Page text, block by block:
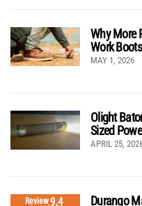
Why More
Work
MAY 1, 2026
Olight
Sized
APRIL 25,
Review9.4 Durango